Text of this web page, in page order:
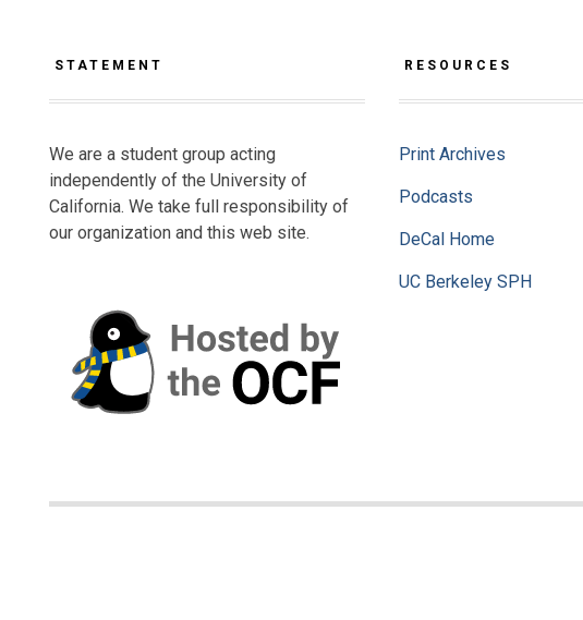
STATEMENT
We are a student group acting
independently of the University of
California. We take full responsibility of
our organization and this web site.
RESOURCES
Print Archives
Podcasts
DeCal Home
UC Berkeley SPH